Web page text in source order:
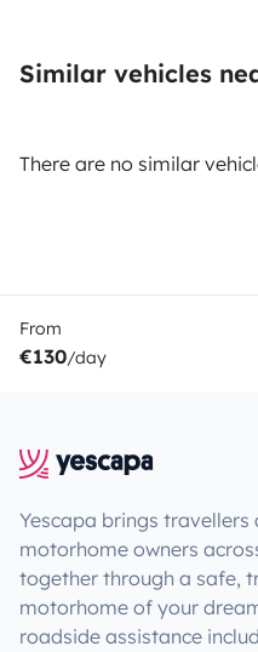
Similar vehicles
There are no similar
From
€130/day
Yescapa brings
motorhome owners
together through a safe,
motorhome of your
roadside assistance